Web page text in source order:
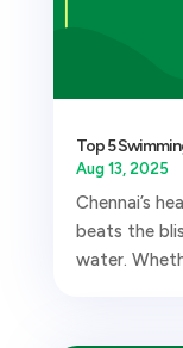
Top 5
Aug 13, 2025
Chennai’s
beats the
water.